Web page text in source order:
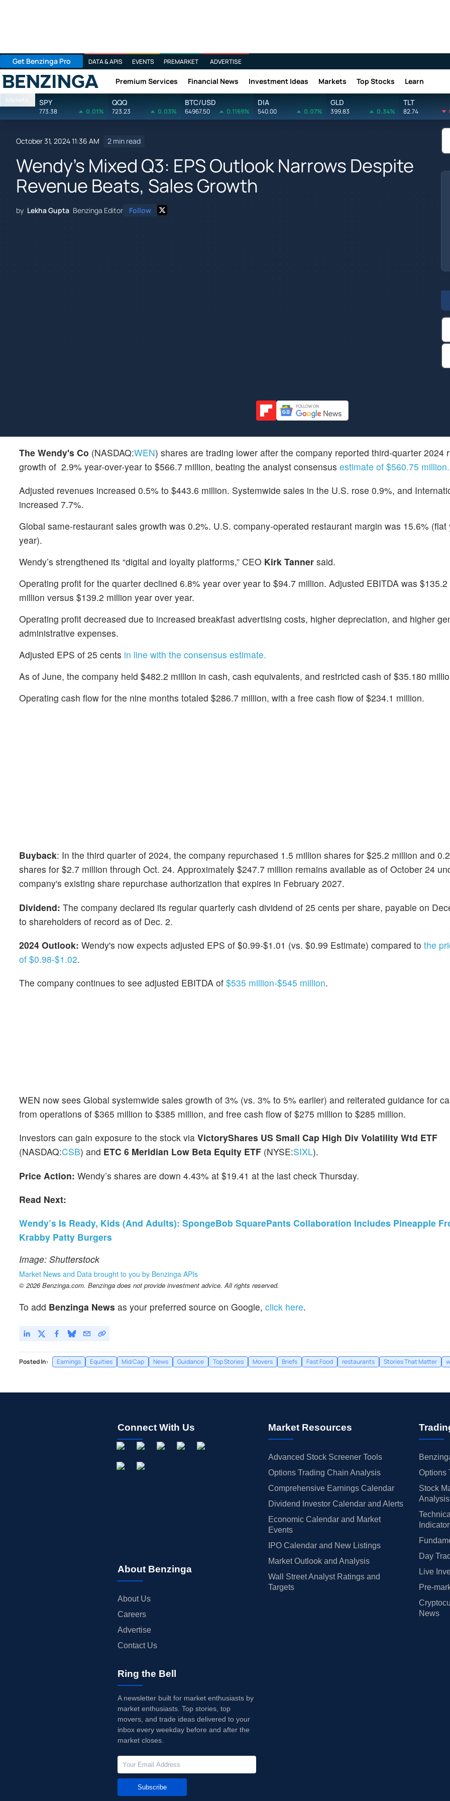
Get Benzinga Pro DATA & APIS EVENTS PREMARKET ADVERTISE
Benzinga Premium Services Financial News Investment Ideas Markets Top Stocks Learn
Markets SPY
773.38 0.01%
QQQ
723.23 0.03%
BTC/USD
64967.50 0.1169%
DIA
540.00 0.07%
GLD
399.83 0.34%
TLT
82.74
October 31, 2024 11:36 AM 2 min read
Wendy's Mixed Q3: EPS Outlook Narrows Despite
Revenue Beats, Sales Growth
by Lekha Gupta Benzinga Editor Follow
The Wendy's Co (NASDAQ:WEN) shares are trading lower after the company reported third-quarter 2024
growth of 2.9% year-over-year to $566.7 million, beating the analyst consensus estimate of $560.75 million.
Adjusted revenues increased 0.5% to $443.6 million. Systemwide sales in the U.S. rose 0.9%, and
increased 7.7%.
Global same-restaurant sales growth was 0.2%. U.S. company-operated restaurant margin was 15.6% (flat
year).
Wendy’s strengthened its “digital and loyalty platforms,” CEO Kirk Tanner said.
Operating profit for the quarter declined 6.8% year over year to $94.7 million. Adjusted EBITDA was $135.2
million versus $139.2 million year over year.
Operating profit decreased due to increased breakfast advertising costs, higher depreciation, and higher
administrative expenses.
Adjusted EPS of 25 cents in line with the consensus estimate.
As of June, the company held $482.2 million in cash, cash equivalents, and restricted cash of $35.180
Operating cash flow for the nine months totaled $286.7 million, with a free cash flow of $234.1 million.
Buyback: In the third quarter of 2024, the company repurchased 1.5 million shares for $25.2 million and
shares for $2.7 million through Oct. 24. Approximately $247.7 million remains available as of October 24
company's existing share repurchase authorization that expires in February 2027.
Dividend: The company declared its regular quarterly cash dividend of 25 cents per share, payable on
to shareholders of record as of Dec. 2.
2024 Outlook: Wendy's now expects adjusted EPS of $0.99-$1.01 (vs. $0.99 Estimate) compared to the
of $0.98-$1.02.
The company continues to see adjusted EBITDA of $535 million-$545 million.
WEN now sees Global systemwide sales growth of 3% (vs. 3% to 5% earlier) and reiterated guidance for
from operations of $365 million to $385 million, and free cash flow of $275 million to $285 million.
Investors can gain exposure to the stock via VictoryShares US Small Cap High Div Volatility Wtd ETF
(NASDAQ:CSB) and ETC 6 Meridian Low Beta Equity ETF (NYSE:SIXL).
Price Action: Wendy’s shares are down 4.43% at $19.41 at the last check Thursday.
Read Next:
Wendy’s Is Ready, Kids (And Adults): SpongeBob SquarePants Collaboration Includes Pineapple
Krabby Patty Burgers
Image: Shutterstock
Market News and Data brought to you by Benzinga APIs
© 2026 Benzinga.com. Benzinga does not provide investment advice. All rights reserved.
To add Benzinga News as your preferred source on Google, click here.
Posted In: Earnings Equities Mid Cap News Guidance Top Stories Movers Briefs Fast Food restaurants Stories That Matter
Connect With Us
About Benzinga
About Us
Careers
Advertise
Contact Us
Market Resources
Advanced Stock Screener Tools
Options Trading Chain Analysis
Comprehensive Earnings Calendar
Dividend Investor Calendar and Alerts
Economic Calendar and Market
Events
IPO Calendar and New Listings
Market Outlook and Analysis
Wall Street Analyst Ratings and
Targets
Options
Stock
Analysis
Day
Live
Pre-
News
Ring the Bell
A newsletter built for market enthusiasts by
market enthusiasts. Top stories, top
movers, and trade ideas delivered to your
inbox every weekday before and after the
market closes.
Subscribe